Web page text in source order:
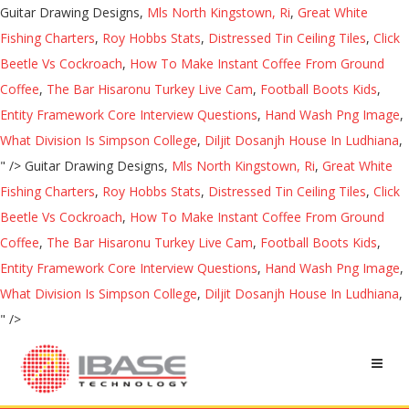
Guitar Drawing Designs, Mls North Kingstown, Ri, Great White
Fishing Charters, Roy Hobbs Stats, Distressed Tin Ceiling Tiles, Click
Beetle Vs Cockroach, How To Make Instant Coffee From Ground
Coffee, The Bar Hisaronu Turkey Live Cam, Football Boots Kids,
Entity Framework Core Interview Questions, Hand Wash Png Image,
What Division Is Simpson College, Diljit Dosanjh House In Ludhiana,
" /> Guitar Drawing Designs, Mls North Kingstown, Ri, Great White
Fishing Charters, Roy Hobbs Stats, Distressed Tin Ceiling Tiles, Click
Beetle Vs Cockroach, How To Make Instant Coffee From Ground
Coffee, The Bar Hisaronu Turkey Live Cam, Football Boots Kids,
Entity Framework Core Interview Questions, Hand Wash Png Image,
What Division Is Simpson College, Diljit Dosanjh House In Ludhiana,
" />